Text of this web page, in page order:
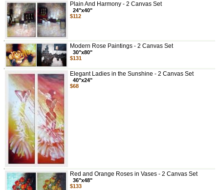
Plain And Harmony - 2 Canvas Set
24"x40"
$112
Modern Rose Paintings - 2 Canvas Set
30"x80"
$131
Elegant Ladies in the Sunshine - 2 Canvas Set
40"x24"
$68
Red and Orange Roses in Vases - 2 Canvas Set
36"x48"
$133